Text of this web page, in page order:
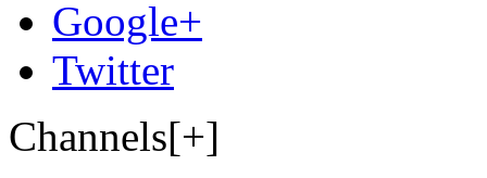
Google+
Twitter
Channels[+]